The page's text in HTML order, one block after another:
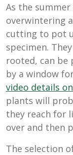
As the
overwintering
cutting to pot
specimen.
rooted, can be
by a window
video details
plants will
they reach for
over and then
The selection